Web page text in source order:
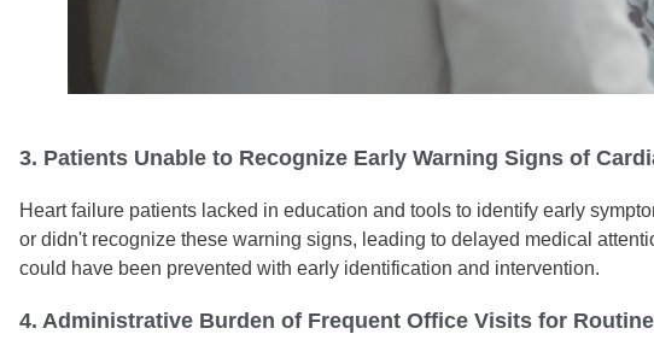
3. Patients Unable to Recognize Early Warning Signs of
Heart failure patients lacked in education and tools to identify early
or didn't recognize these warning signs, leading to delayed medical
could have been prevented with early identification and intervention.
4. Administrative Burden of Frequent Office Visits for